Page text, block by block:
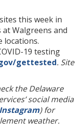
this week in
Walgreens and
locations.
19 testing
gettested. Site
the Delaware
social media
Instagram) for
weather.